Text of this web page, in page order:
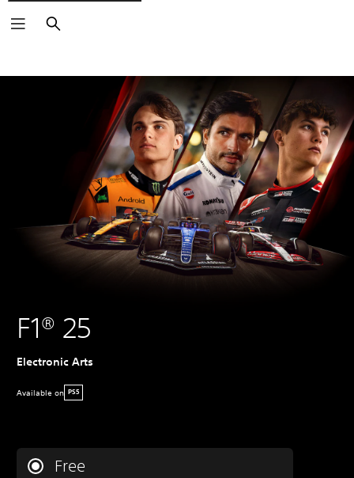
Search
F1® 25
Electronic Arts
Available on PS5
Free